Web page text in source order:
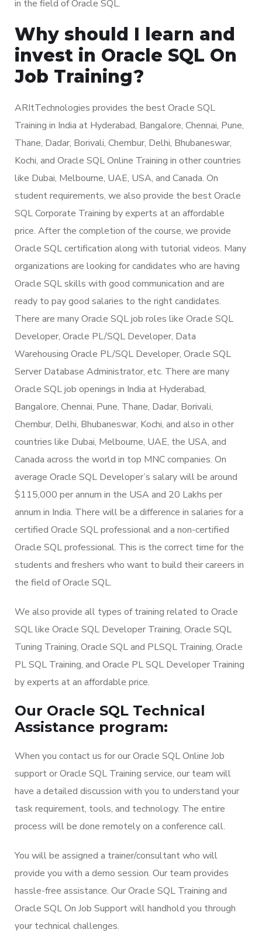
in the field of Oracle SQL.
Why should I learn and
invest in Oracle SQL On
Job Training?
ARItTechnologies provides the best Oracle SQL
Training in India at Hyderabad, Bangalore, Chennai, Pune,
Thane, Dadar, Borivali, Chembur, Delhi, Bhubaneswar,
Kochi, and Oracle SQL Online Training in other countries
like Dubai, Melbourne, UAE, USA, and Canada. On
student requirements, we also provide the best Oracle
SQL Corporate Training by experts at an affordable
price. After the completion of the course, we provide
Oracle SQL certification along with tutorial videos. Many
organizations are looking for candidates who are having
Oracle SQL skills with good communication and are
ready to pay good salaries to the right candidates.
There are many Oracle SQL job roles like Oracle SQL
Developer, Oracle PL/SQL Developer, Data
Warehousing Oracle PL/SQL Developer, Oracle SQL
Server Database Administrator, etc. There are many
Oracle SQL job openings in India at Hyderabad,
Bangalore, Chennai, Pune, Thane, Dadar, Borivali,
Chembur, Delhi, Bhubaneswar, Kochi, and also in other
countries like Dubai, Melbourne, UAE, the USA, and
Canada across the world in top MNC companies. On
average Oracle SQL Developer’s salary will be around
$115,000 per annum in the USA and 20 Lakhs per
annum in India. There will be a difference in salaries for a
certified Oracle SQL professional and a non-certified
Oracle SQL professional. This is the correct time for the
students and freshers who want to build their careers in
the field of Oracle SQL.
We also provide all types of training related to Oracle
SQL like Oracle SQL Developer Training, Oracle SQL
Tuning Training, Oracle SQL and PLSQL Training, Oracle
PL SQL Training, and Oracle PL SQL Developer Training
by experts at an affordable price.
Our Oracle SQL Technical
Assistance program:
When you contact us for our Oracle SQL Online Job
support or Oracle SQL Training service, our team will
have a detailed discussion with you to understand your
task requirement, tools, and technology. The entire
process will be done remotely on a conference call.
You will be assigned a trainer/consultant who will
provide you with a demo session. Our team provides
hassle-free assistance. Our Oracle SQL Training and
Oracle SQL On Job Support will handhold you through
your technical challenges.